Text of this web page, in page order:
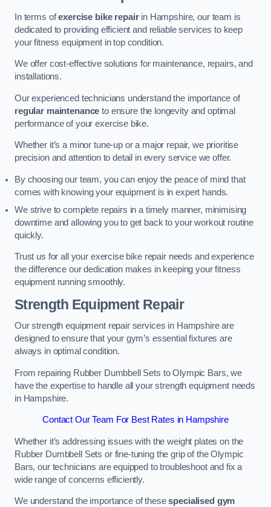
In terms ofexercise bike repairin Hampshire, our team is
dedicated to providing efficient and reliable services to keep
your fitness equipment in top condition.
We offer cost-effective solutions for maintenance, repairs, and
installations.
Our experienced technicians understand the importance of
regular maintenance to ensure the longevity and optimal
performance of your exercise bike.
Whether it’s a minor tune-up or a major repair, we prioritise
precision and attention to detail in every service we offer.
By choosing our team, you can enjoy the peace of mind that
comes with knowing your equipment is in expert hands.
We strive to complete repairs in a timely manner, minimising
downtime and allowing you to get back to your workout routine
quickly.
Trust us for all your exercise bike repair needs and experience
the difference our dedication makes in keeping your fitness
equipment running smoothly.
Strength Equipment Repair
Our strength equipment repair services in Hampshire are
designed to ensure that your gym’s essential fixtures are
always in optimal condition.
From repairing Rubber Dumbbell Sets to Olympic Bars, we
have the expertise to handle all your strength equipment needs
in Hampshire.
Contact Our Team For Best Rates in Hampshire
Whether it’s addressing issues with the weight plates on the
Rubber Dumbbell Sets or fine-tuning the grip of the Olympic
Bars, our technicians are equipped to troubleshoot and fix a
wide range of concerns efficiently.
We understand the importance of thesespecialised gym